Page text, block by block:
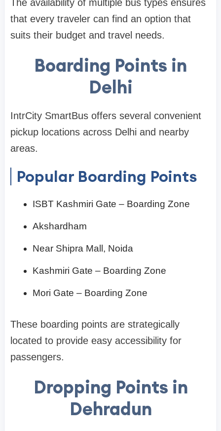
The availability of multiple bus types ensures
that every traveler can find an option that
suits their budget and travel needs.
Boarding Points in
Delhi
IntrCity SmartBus offers several convenient
pickup locations across Delhi and nearby
areas.
Popular Boarding Points
ISBT Kashmiri Gate – Boarding Zone
Akshardham
Near Shipra Mall, Noida
Kashmiri Gate – Boarding Zone
Mori Gate – Boarding Zone
These boarding points are strategically
located to provide easy accessibility for
passengers.
Dropping Points in
Dehradun